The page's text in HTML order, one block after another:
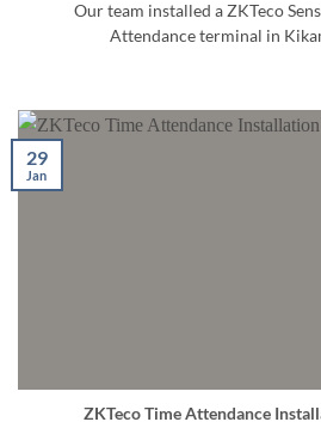
Our team installed a ZKTeco
Attendance terminal in
ZKTeco Time Attendance
29
Jan